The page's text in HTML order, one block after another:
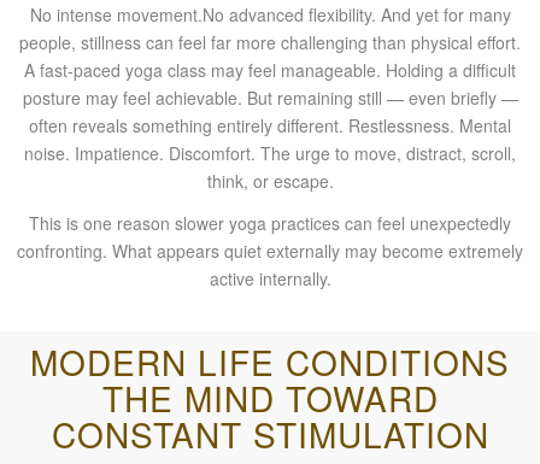
No intense movement.No advanced flexibility. And yet for many
people, stillness can feel far more challenging than physical effort.
A fast-paced yoga class may feel manageable. Holding a difficult
posture may feel achievable. But remaining still — even briefly —
often reveals something entirely different. Restlessness. Mental
noise. Impatience. Discomfort. The urge to move, distract, scroll,
think, or escape.
This is one reason slower yoga practices can feel unexpectedly
confronting. What appears quiet externally may become extremely
active internally.
MODERN LIFE CONDITIONS
THE MIND TOWARD
CONSTANT STIMULATION